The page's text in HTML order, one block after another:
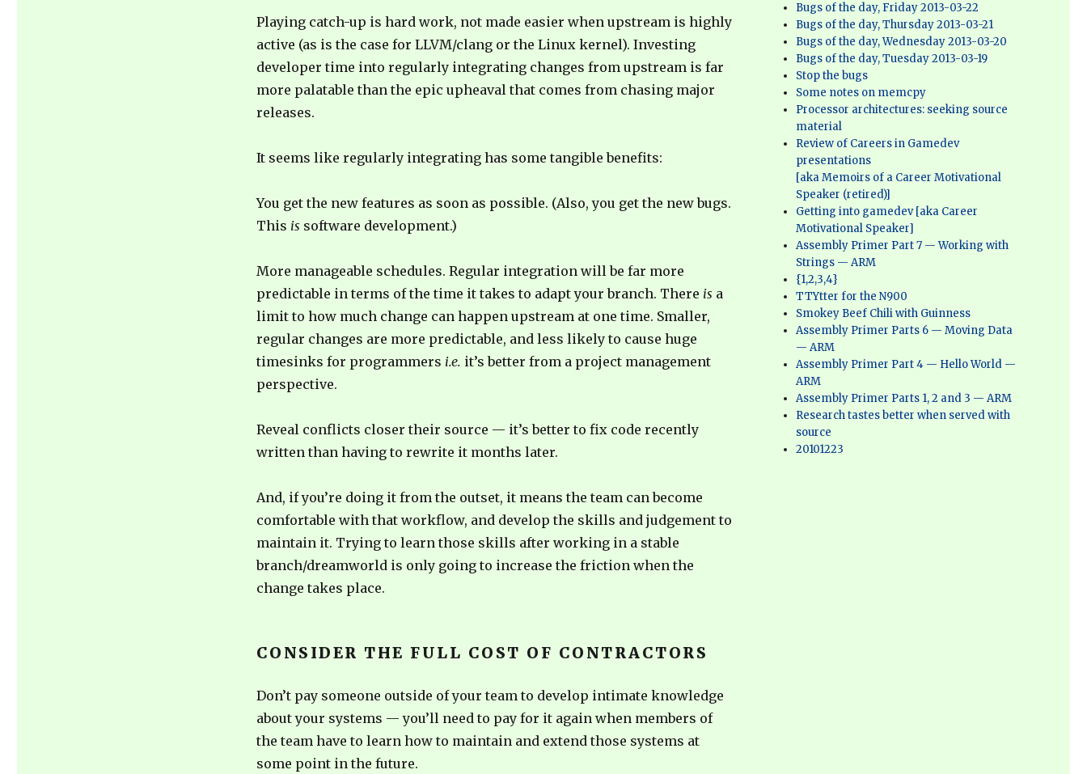
Playing catch-up is hard work, not made easier when upstream is highly
active (as is the case for LLVM/clang or the Linux kernel). Investing
developer time into regularly integrating changes from upstream is far
more palatable than the epic upheaval that comes from chasing major
releases.
It seems like regularly integrating has some tangible benefits:
You get the new features as soon as possible. (Also, you get the new bugs.
This is software development.)
More manageable schedules. Regular integration will be far more
predictable in terms of the time it takes to adapt your branch. There is a
limit to how much change can happen upstream at one time. Smaller,
regular changes are more predictable, and less likely to cause huge
timesinks for programmers i.e. it’s better from a project management
perspective.
Reveal conflicts closer their source — it’s better to fix code recently
written than having to rewrite it months later.
And, if you’re doing it from the outset, it means the team can become
comfortable with that workflow, and develop the skills and judgement to
maintain it. Trying to learn those skills after working in a stable
branch/dreamworld is only going to increase the friction when the
change takes place.
CONSIDER THE FULL COST OF CONTRACTORS
Don’t pay someone outside of your team to develop intimate knowledge
about your systems — you’ll need to pay for it again when members of
the team have to learn how to maintain and extend those systems at
some point in the future.
Bugs of the day, Friday 2013-03-22
Bugs of the day, Thursday 2013-03-21
Bugs of the day, Wednesday 2013-03-20
Bugs of the day, Tuesday 2013-03-19
Stop the bugs
Some notes on memcpy
Processor architectures: seeking source
material
Review of Careers in Gamedev
presentations
[aka Memoirs of a Career Motivational
Speaker (retired)]
Getting into gamedev [aka Career
Motivational Speaker]
Assembly Primer Part 7 — Working with
Strings — ARM
{1,2,3,4}
TTYtter for the N900
Smokey Beef Chili with Guinness
Assembly Primer Parts 6 — Moving Data
— ARM
Assembly Primer Part 4 — Hello World —
ARM
Assembly Primer Parts 1, 2 and 3 — ARM
Research tastes better when served with
source
20101223